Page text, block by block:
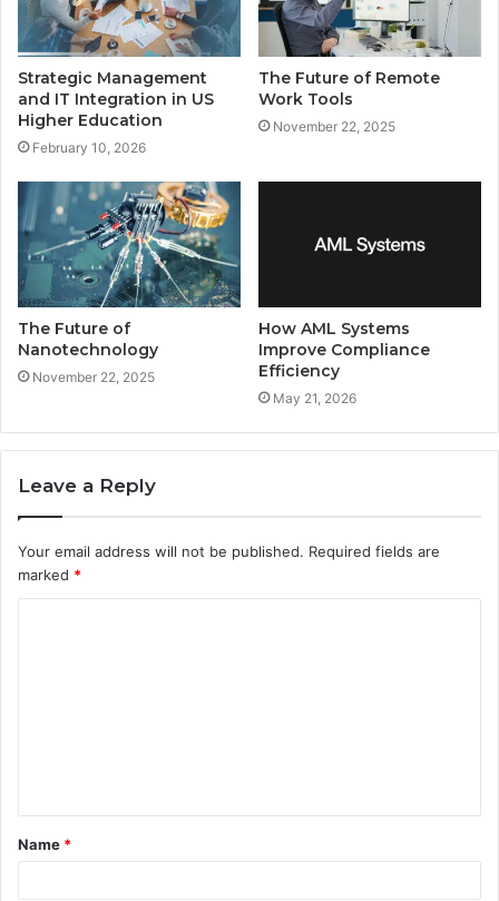
Strategic Management
and IT Integration in US
Higher Education
February 10, 2026
The Future of Remote
Work Tools
November 22, 2025
The Future of
Nanotechnology
November 22, 2025
How AML Systems
Improve Compliance
Efficiency
May 21, 2026
Leave a Reply
Your email address will not be published. Required fields are
marked *
t
*
Name *